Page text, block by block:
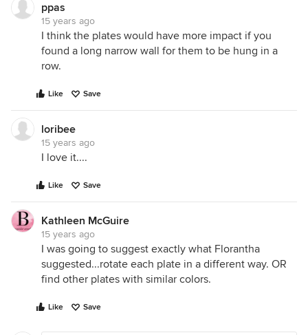
ppas
15 years ago
I think the plates would have more impact if you
found a long narrow wall for them to be hung in a
row.
Like Save
loribee
15 years ago
I love it....
Like Save
Kathleen McGuire
15 years ago
I was going to suggest exactly what Florantha
suggested...rotate each plate in a different way. OR
find other plates with similar colors.
Like Save